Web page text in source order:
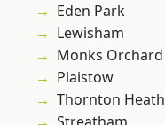
Eden Park
Lewisham
Monks Orchard
Plaistow
Thornton Heath